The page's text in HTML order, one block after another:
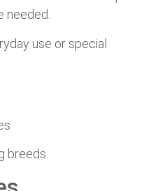
use or special
breeds.